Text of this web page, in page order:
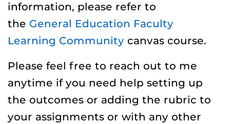
information, please refer to
the General Education Faculty
Learning Community canvas course.
Please feel free to reach out to me
anytime if you need help setting up
the outcomes or adding the rubric to
your assignments or with any other